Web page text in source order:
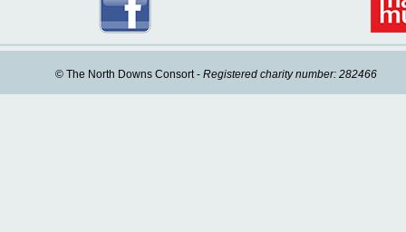
© The North Downs Consort - Registered charity number: 282466